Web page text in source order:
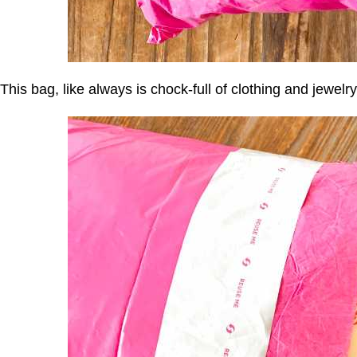
This bag, like always is chock-full of clothing and